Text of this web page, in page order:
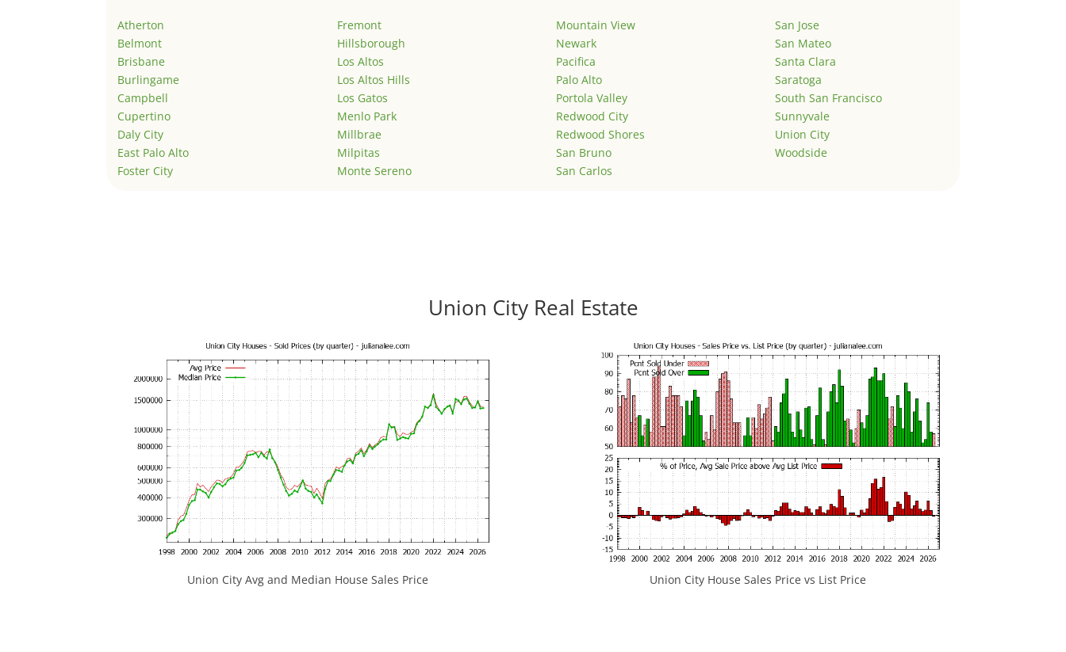
Atherton
Belmont
Brisbane
Burlingame
Campbell
Cupertino
Daly City
East Palo Alto
Foster City
Fremont
Hillsborough
Los Altos
Los Altos Hills
Los Gatos
Menlo Park
Millbrae
Milpitas
Monte Sereno
Mountain View
Newark
Pacifica
Palo Alto
Portola Valley
Redwood City
Redwood Shores
San Bruno
San Carlos
San Jose
San Mateo
Santa Clara
Saratoga
South San Francisco
Sunnyvale
Union City
Woodside
Union City Real Estate
Union City Avg and Median House Sales Price Union City House Sales Price vs List Price